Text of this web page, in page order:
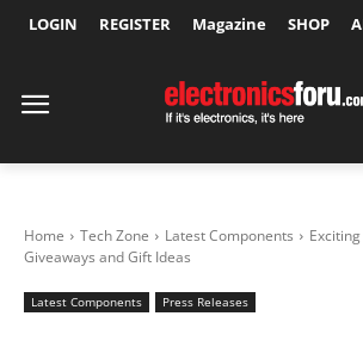
LOGIN REGISTER Magazine SHOP
Home Tech Zone Latest Components
Giveaways and Gift Ideas
Latest Components Press Releases